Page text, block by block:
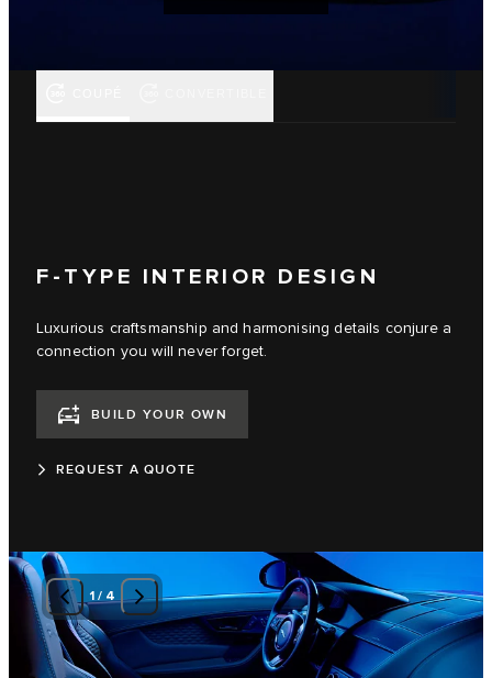
F-TYPE INTERIOR DESIGN
Luxurious craftsmanship and harmonising details conjure a
connection you will never forget.
BUILD YOUR OWN
REQUEST A QUOTE
1/ 4